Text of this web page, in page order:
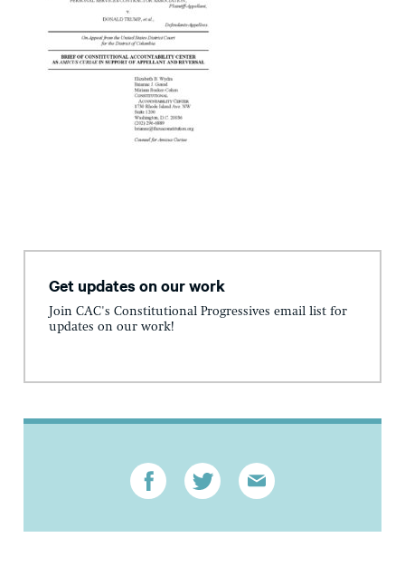
Get updates on our work
Join CAC's Constitutional Progressives email list for
updates on our work!